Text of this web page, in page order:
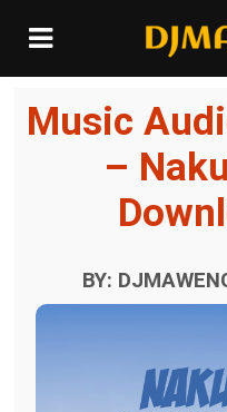
Music
–
BY: